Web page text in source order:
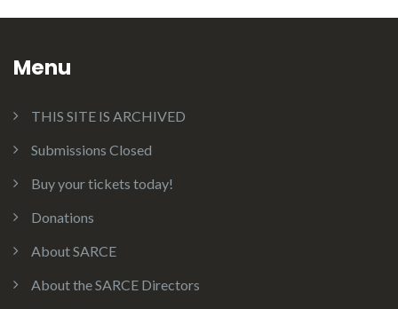
Menu
THIS SITE IS ARCHIVED
Submissions Closed
Buy your tickets today!
Donations
About SARCE
About the SARCE Directors